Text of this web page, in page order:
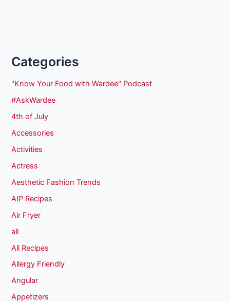
Categories
"Know Your Food with Wardee" Podcast
#AskWardee
4th of July
Accessories
Activities
Actress
Aesthetic Fashion Trends
AIP Recipes
Air Fryer
all
All Recipes
Allergy Friendly
Angular
Appetizers